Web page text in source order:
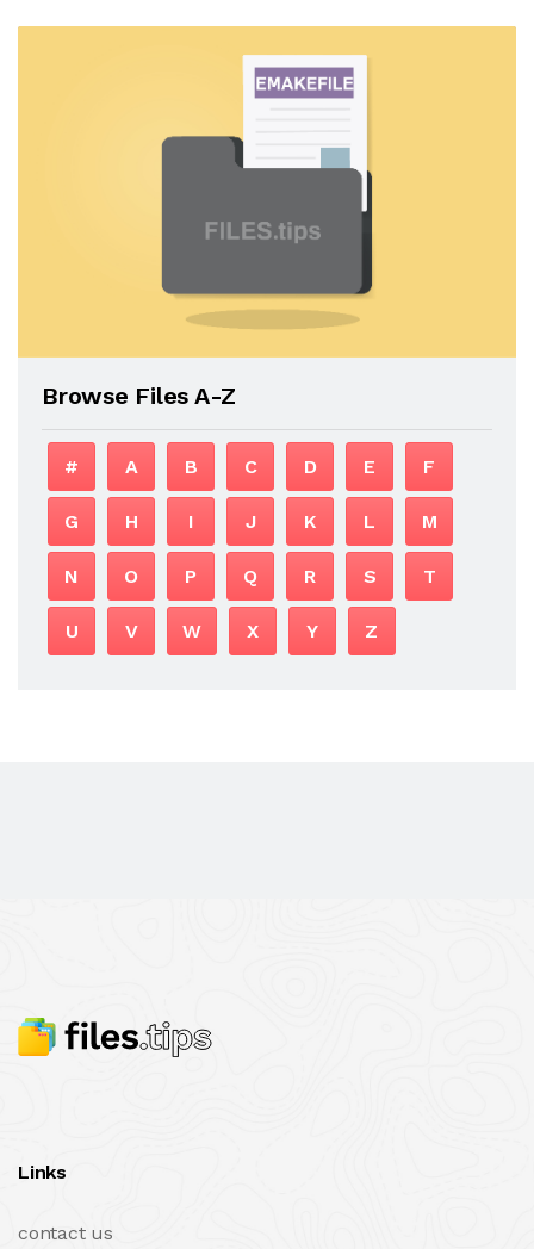
Browse Files A-Z
# A B C D E F
G H I J K L M
N O P Q R S T
U V W X Y Z
Links
contact us